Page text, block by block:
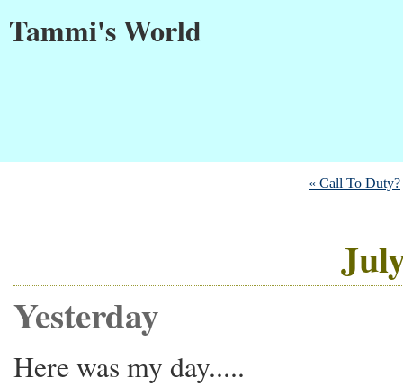
Tammi's World
« Call To Duty?
Yesterday
Here was my day.....